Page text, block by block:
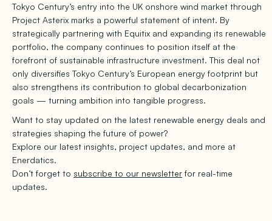
Tokyo Century’s entry into the UK onshore wind market through
Project Asterix marks a powerful statement of intent. By
strategically partnering with Equitix and expanding its renewable
portfolio, the company continues to position itself at the
forefront of sustainable infrastructure investment. This deal not
only diversifies Tokyo Century’s European energy footprint but
also strengthens its contribution to global decarbonization
goals — turning ambition into tangible progress.
Want to stay updated on the latest renewable energy deals and
strategies shaping the future of power?
Explore our latest insights, project updates, and more at
Enerdatics.
Don’t forget to subscribe to our newsletter for real-time
updates.